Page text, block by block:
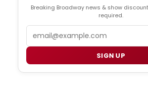
Breaking Broadway news & show
required.
SIGN UP